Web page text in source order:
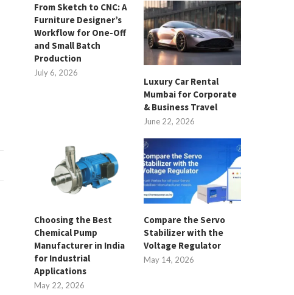
From Sketch to CNC: A
Furniture Designer’s
Workflow for One-Off
and Small Batch
Production
July 6, 2026
Luxury Car Rental
Mumbai for Corporate
& Business Travel
June 22, 2026
Choosing the Best
Chemical Pump
Manufacturer in India
for Industrial
Applications
May 22, 2026
Compare the Servo
Stabilizer with the
Voltage Regulator
May 14, 2026